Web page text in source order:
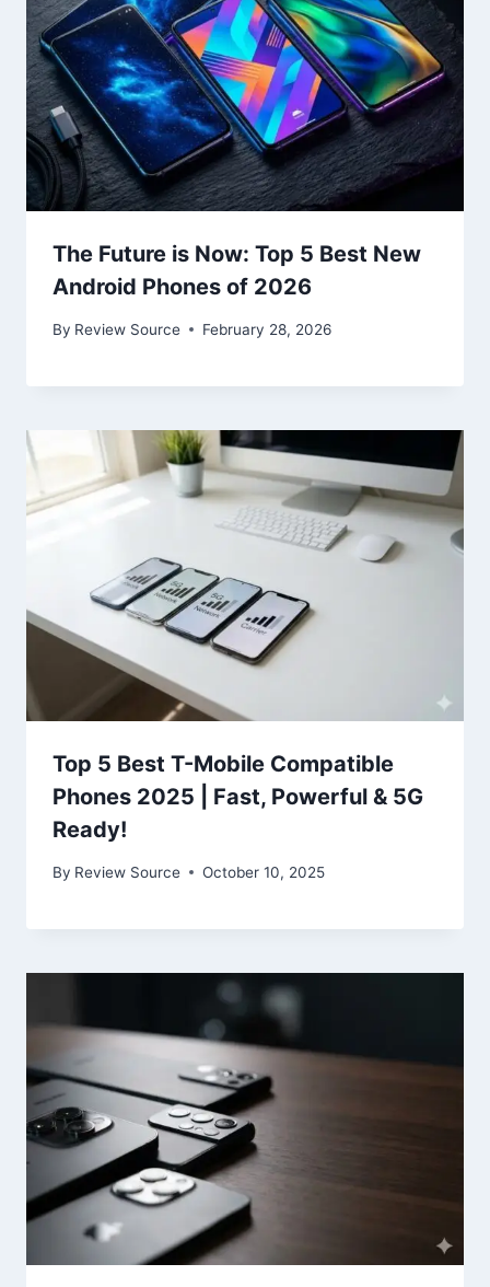
The Future is Now: Top 5 Best New
Android Phones of 2026
By Review Source February 28, 2026
Top 5 Best T-Mobile Compatible
Phones 2025 | Fast, Powerful & 5G
Ready!
By Review Source October 10, 2025